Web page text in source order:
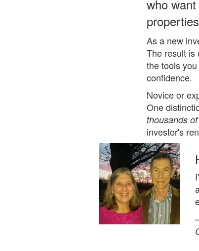
who
As a new
The result is
the tools
confidence.
Novice or
One
thousands
investor's